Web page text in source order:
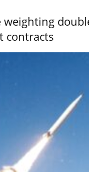
weighting
contracts